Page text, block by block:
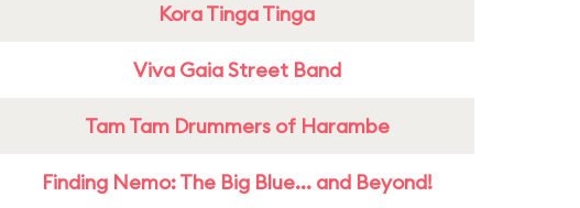
Kora Tinga Tinga
Viva Gaia Street Band
Tam Tam Drummers of Harambe
Finding Nemo: The Big Blue... and Beyond!